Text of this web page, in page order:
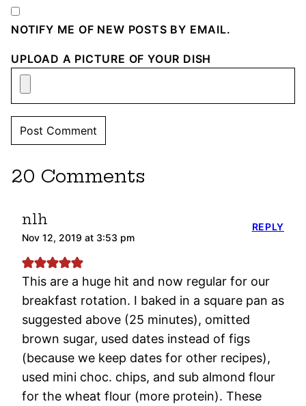
NOTIFY ME OF NEW POSTS BY EMAIL.
UPLOAD A PICTURE OF YOUR DISH
20 Comments
nlh
Nov 12, 2019 at 3:53 pm
This are a huge hit and now regular for our
breakfast rotation. I baked in a square pan as
suggested above (25 minutes), omitted
brown sugar, used dates instead of figs
(because we keep dates for other recipes),
used mini choc. chips, and sub almond flour
for the wheat flour (more protein). These
REPLY